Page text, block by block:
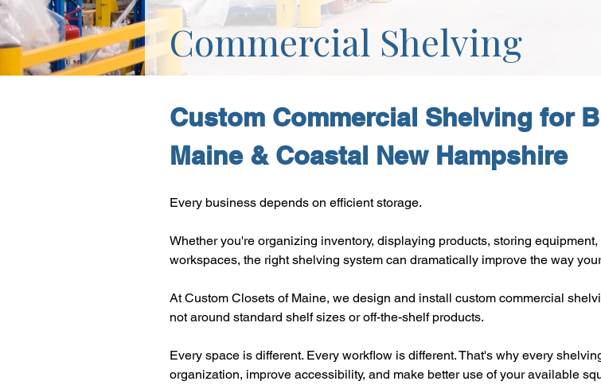
Commercial Shelving
Custom Commercial Shelving for
Maine & Coastal New Hampshire
Every business depends on efficient storage.
Whether you're organizing inventory, displaying products, storing
workspaces, the right shelving system can dramatically improve the way
At Custom Closets of Maine, we design and install custom commercial
not around standard shelf sizes or off-the-shelf products.
Every space is different. Every workflow is different. That's why every
organization, improve accessibility, and make better use of your available